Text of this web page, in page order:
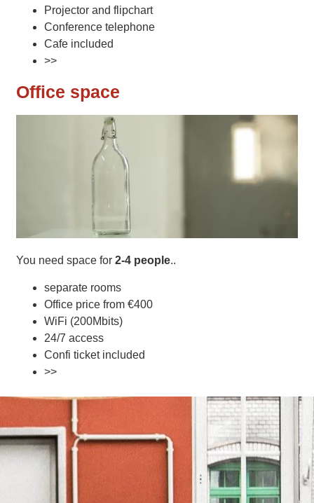
Projector and flipchart
Conference telephone
Cafe included
>>
Office space
You need space for2-4 people..
separate rooms
Office price from €400
WiFi (200Mbits)
24/7 access
Confi ticket included
>>